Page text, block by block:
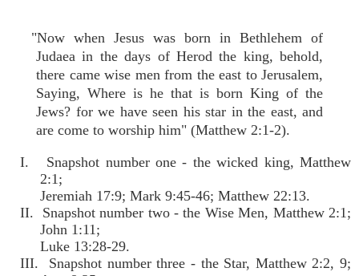
"Now when Jesus was born in Bethlehem of
Judaea in the days of Herod the king, behold,
there came wise men from the east to Jerusalem,
Saying, Where is he that is born King of the
Jews? for we have seen his star in the east, and
are come to worship him" (Matthew 2:1-2).
I. Snapshot number one - the wicked king, Matthew
2:1;
Jeremiah 17:9; Mark 9:45-46; Matthew 22:13.
II. Snapshot number two - the Wise Men, Matthew 2:1;
John 1:11;
Luke 13:28-29.
III. Snapshot number three - the Star, Matthew 2:2, 9;